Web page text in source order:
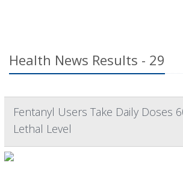
Health News Results - 29
Fentanyl Users Take Daily Doses
Lethal Level